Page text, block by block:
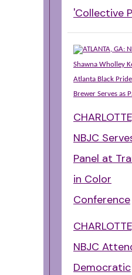
'Collective
ATLANTA, GA:
Shawna Wholley
Atlanta Black
Brewer Serves as
NBJC
Panel at
in Color
Conference
NBJC
Democratic